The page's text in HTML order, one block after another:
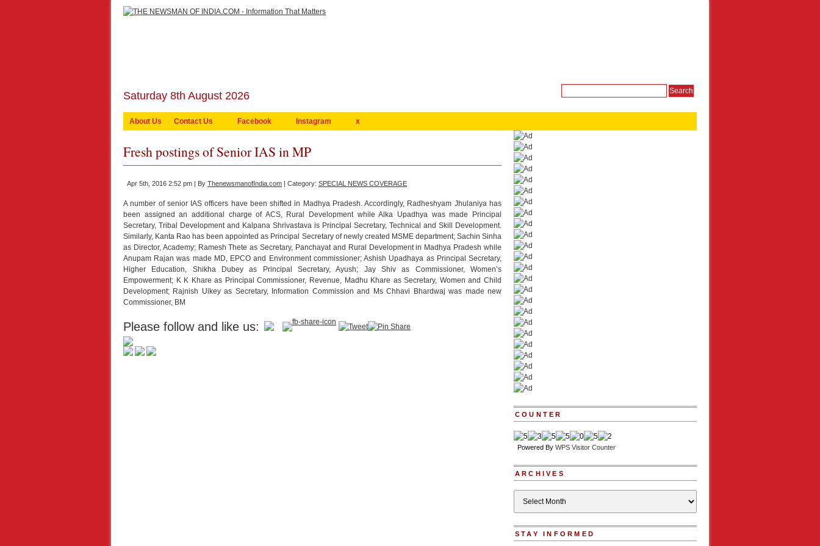
Saturday 8th August 2026
About Us Contact Us Facebook Instagram x
Fresh postings of Senior IAS in MP
Apr 5th, 2016 2:52 pm | By ThenewsmanofIndia.com | Category: SPECIAL NEWS COVERAGE
A number of senior IAS officers have been shifted in Madhya Pradesh. Accordingly, Radheshyam Jhulaniya has
been assigned an additional charge of ACS, Rural Development while Alka Upadhya was made Principal
Secretary, Tribal Development and Kalpana Shrivastava is Principal Secretary, Technical and Skill Development.
Similarly, Kanta Rao has been appointed as Principal Secretary of newly created MSME department; Sachin Sinha
as Director, Academy; Ramesh Thete as Secretary, Panchayat and Rural Development in Madhya Pradesh while
Anupam Rajan was made MD, EPCO and Environment commissioner; Ashish Upadhaya as Principal Secretary,
Higher Education, Shikha Dubey as Principal Secretary, Ayush; Jay Shiv as Commissioner, Women’s
Empowerment; K K Khare as Principal Commissioner, Revenue, Madhu Khare as Secretary, Women and Child
Development; Rajnish Uikey as Secretary, Information Commission and Ms Chhavi Bhardwaj was made new
Commissioner, BM
Please follow and like us:
COUNTER
Powered By WPS Visitor Counter
ARCHIVES
STAY INFORMED